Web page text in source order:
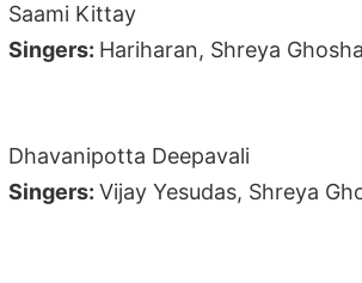
Saami Kittay
Singers: Hariharan, Shreya
Dhavanipotta Deepavali
Singers:Vijay Yesudas, Shreya